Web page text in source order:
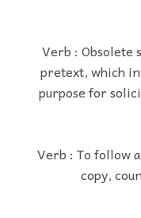
Verb : Obsolete
pretext, which
purpose for
Verb : To follow
copy,